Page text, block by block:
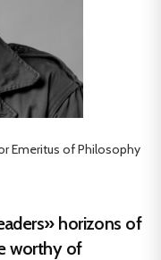
Emeritus of Philosophy
horizons of
worthy of